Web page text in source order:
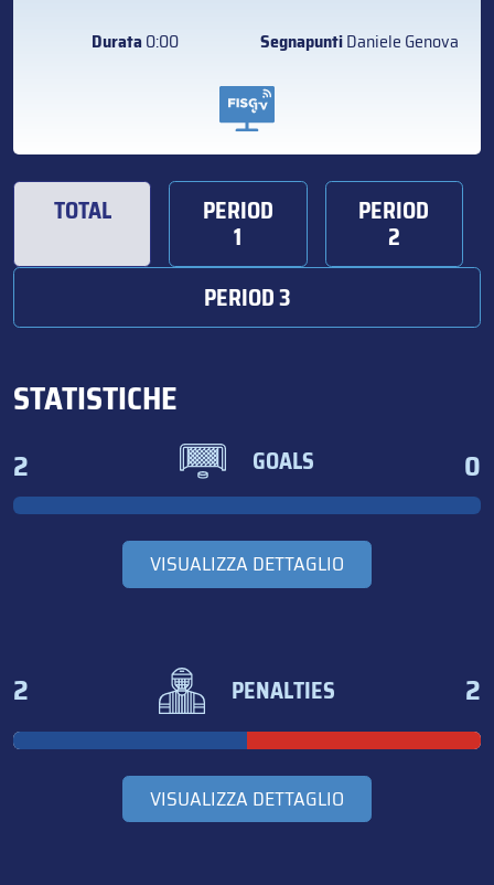
Durata0:00 SegnapuntiDaniele Genova
TOTAL PERIOD
1
PERIOD
2
PERIOD 3
STATISTICHE
2 GOALS 0
VISUALIZZA DETTAGLIO
2 PENALTIES 2
VISUALIZZA DETTAGLIO